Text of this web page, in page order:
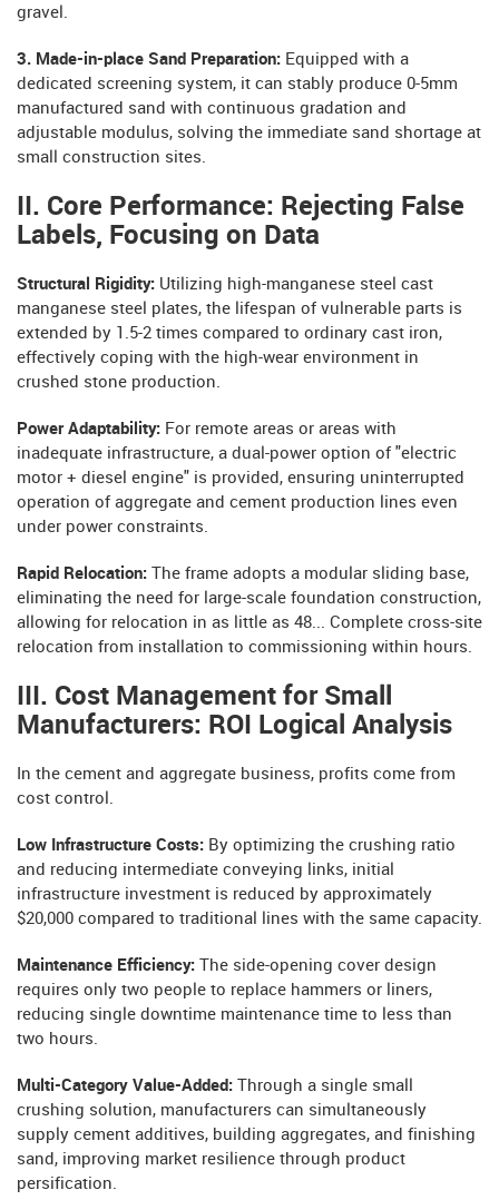
gravel.
3. Made-in-place Sand Preparation: Equipped with a
dedicated screening system, it can stably produce 0-5mm
manufactured sand with continuous gradation and
adjustable modulus, solving the immediate sand shortage at
small construction sites.
II. Core Performance: Rejecting False
Labels, Focusing on Data
Structural Rigidity: Utilizing high-manganese steel cast
manganese steel plates, the lifespan of vulnerable parts is
extended by 1.5-2 times compared to ordinary cast iron,
effectively coping with the high-wear environment in
crushed stone production.
Power Adaptability: For remote areas or areas with
inadequate infrastructure, a dual-power option of "electric
motor + diesel engine" is provided, ensuring uninterrupted
operation of aggregate and cement production lines even
under power constraints.
Rapid Relocation: The frame adopts a modular sliding base,
eliminating the need for large-scale foundation construction,
allowing for relocation in as little as 48... Complete cross-site
relocation from installation to commissioning within hours.
III. Cost Management for Small
Manufacturers: ROI Logical Analysis
In the cement and aggregate business, profits come from
cost control.
Low Infrastructure Costs: By optimizing the crushing ratio
and reducing intermediate conveying links, initial
infrastructure investment is reduced by approximately
$20,000 compared to traditional lines with the same capacity.
Maintenance Efficiency: The side-opening cover design
requires only two people to replace hammers or liners,
reducing single downtime maintenance time to less than
two hours.
Multi-Category Value-Added: Through a single small
crushing solution, manufacturers can simultaneously
supply cement additives, building aggregates, and finishing
sand, improving market resilience through product
persification.